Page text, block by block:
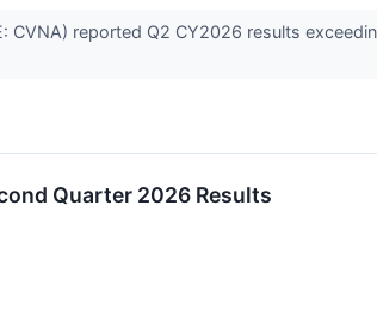
CVNA) reported Q2 CY2026 results
Quarter 2026 Results